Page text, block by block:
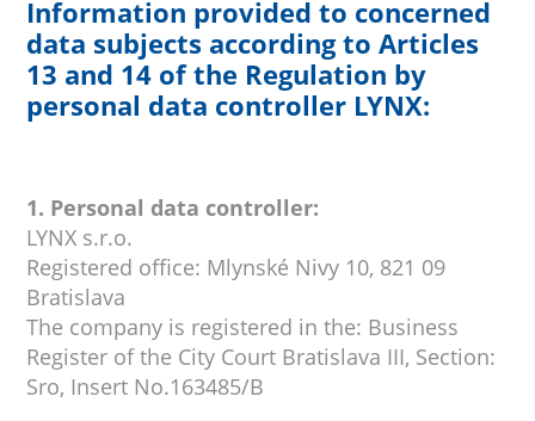
Information provided to concerned
data subjects according to Articles
13 and 14 of the Regulation by
personal data controller LYNX:
1. Personal data controller:
LYNX s.r.o.
Registered office: Mlynské Nivy 10, 821 09
Bratislava
The company is registered in the: Business
Register of the City Court Bratislava III, Section:
Sro, Insert No.163485/B